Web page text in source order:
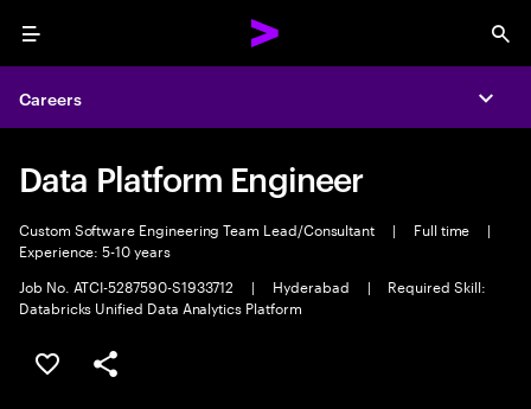
Menu
Careers
Data Platform Engineer
Custom Software Engineering Team Lead/Consultant | Full time
|
Experience: 5-10 years
Job No. ATCI-5287590-S1933712
| Hyderabad |
Required Skill:
Databricks Unified Data Analytics Platform
Save this job
Share this job